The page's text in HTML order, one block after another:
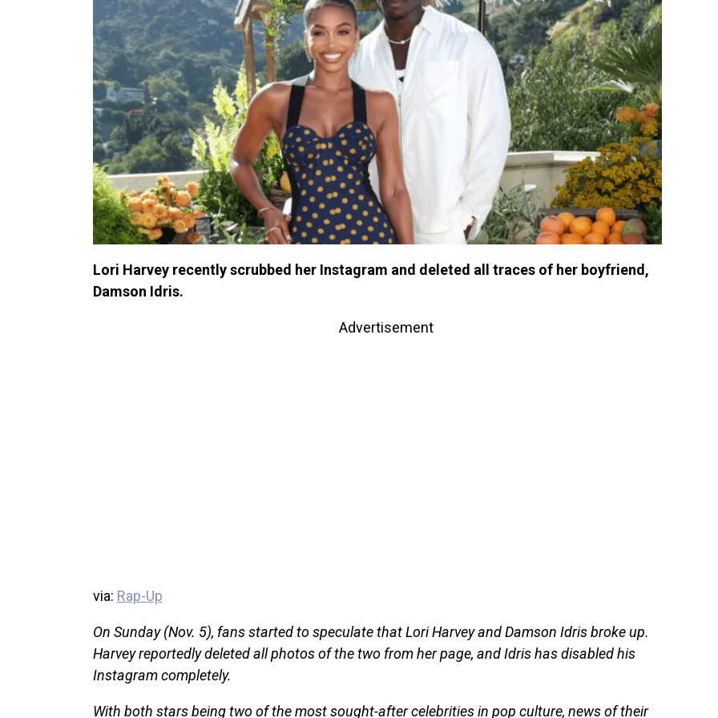
Lori Harvey recently scrubbed her Instagram and deleted all traces of her boyfriend,
Damson Idris.
Advertisement
via: Rap-Up
On Sunday (Nov. 5), fans started to speculate that Lori Harvey and Damson Idris broke up.
Harvey reportedly deleted all photos of the two from her page, and Idris has disabled his
Instagram completely.
With both stars being two of the most sought-after celebrities in pop culture, news of their